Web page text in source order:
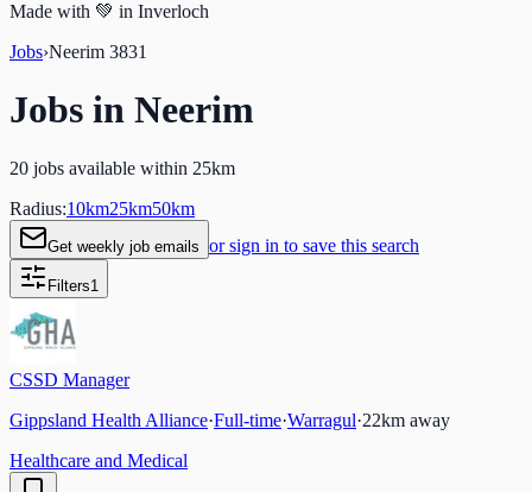
Made with 💚 in Inverloch
Jobs›Neerim 3831
Jobs in Neerim
20 jobs available within 25km
Radius:10km25km50km
Get weekly job emails or sign in to save this search
Filters1
CSSD Manager
Gippsland Health Alliance·Full-time·Warragul·22km away
Healthcare and Medical